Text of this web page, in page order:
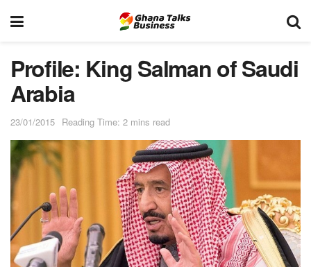
Profile: King Salman of Saudi
Arabia
23/01/2015 Reading Time: 2 mins read